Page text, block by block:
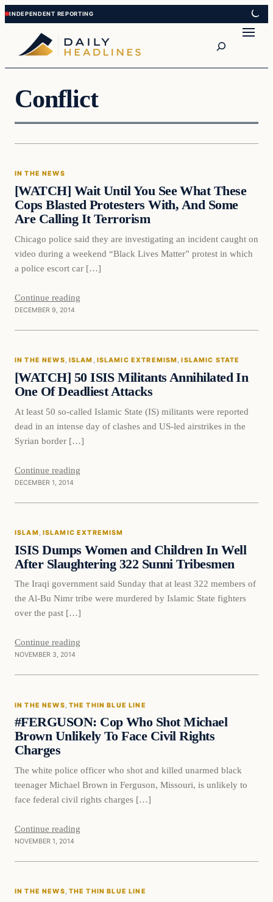
Skip
to
content
Skip
to
content
Conflict
In The News
IN THE NEWS
[WATCH] Wait Until You See What These
Cops Blasted Protesters With, And Some
Are Calling It Terrorism
Chicago police said they are investigating an incident caught on
video during a weekend “Black Lives Matter” protest in which
a police escort car […]
Continue reading
DECEMBER 9, 2014
In The News
IN THE NEWS, ISLAM , ISLAMIC EXTREMISM, ISLAMIC STATE
[WATCH] 50 ISIS Militants Annihilated In
One Of Deadliest Attacks
At least 50 so-called Islamic State (IS) militants were reported
dead in an intense day of clashes and US-led airstrikes in the
Syrian border […]
Continue reading
DECEMBER 1, 2014
Islam
ISLAM, ISLAMIC EXTREMISM
ISIS Dumps Women and Children In Well
After Slaughtering 322 Sunni Tribesmen
The Iraqi government said Sunday that at least 322 members of
the Al-Bu Nimr tribe were murdered by Islamic State fighters
over the past […]
Continue reading
NOVEMBER 3, 2014
In The News
IN THE NEWS THE THIN BLUE LINE
#FERGUSON: Cop Who Shot Michael
Brown Unlikely To Face Civil Rights
Charges
The white police officer who shot and killed unarmed black
teenager Michael Brown in Ferguson, Missouri, is unlikely to
face federal civil rights charges […]
Continue reading
NOVEMBER 1, 2014
In The News
IN THE NEWS, THE THIN BLUE LINE